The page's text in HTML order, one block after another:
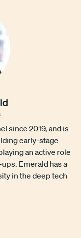
since 2019, and is
early-stage
an active role
Emerald has a
in the deep tech